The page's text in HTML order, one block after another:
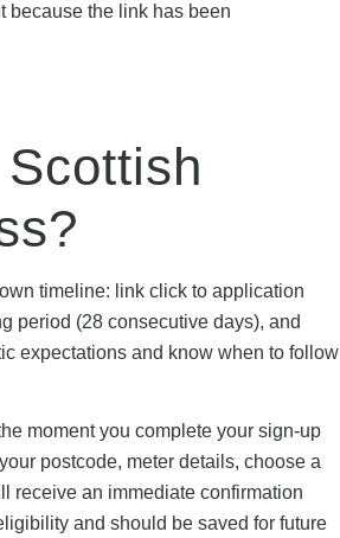
because the link has been
timeline: link click to application
period (28 consecutive days), and
expectations and know when to follow
moment you complete your sign-up
postcode, meter details, choose a
receive an immediate confirmation
and should be saved for future